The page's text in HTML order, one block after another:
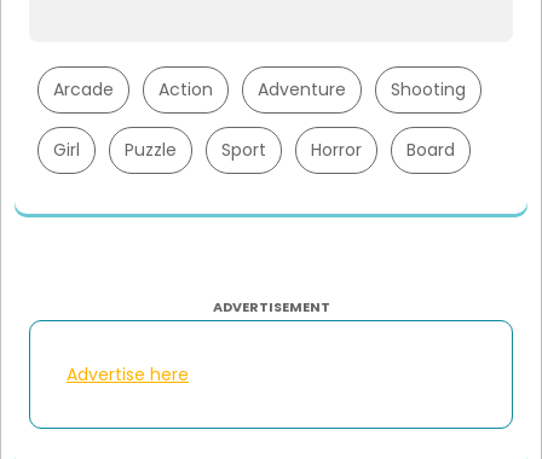
Arcade Action Adventure Shooting
Girl Puzzle Sport Horror Board
ADVERTISEMENT
Advertise here